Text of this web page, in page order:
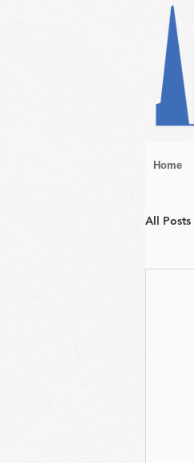
Home
All Posts